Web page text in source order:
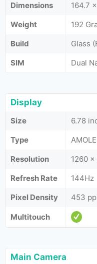
Dimensions
164.7
Weight
192
Build
Glass
SIM
Dual
Display
Size
6.78
Type
Resolution
1260
Refresh Rate
144Hz
Pixel Density
453
Multitouch
Main Camera